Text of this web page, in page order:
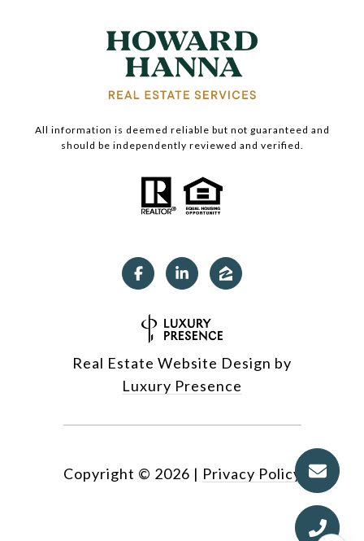
All information is deemed reliable but not guaranteed and
should be independently reviewed and verified.
Real Estate Website Design by
Luxury Presence
Copyright © 2026 | Privacy Policy